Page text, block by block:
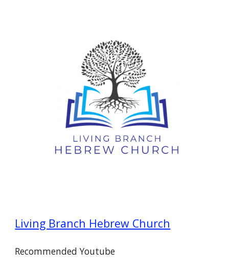
Living Branch Hebrew Church
Recommended Youtube